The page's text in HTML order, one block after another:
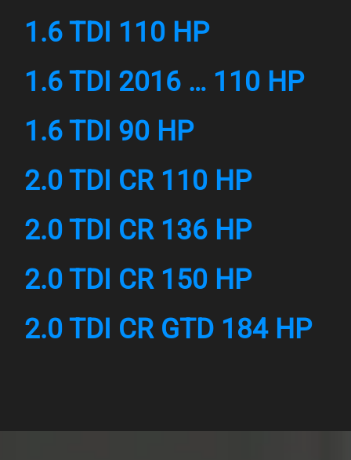
1.6 TDI 110 HP
1.6 TDI 2016 … 110 HP
1.6 TDI 90 HP
2.0 TDI CR 110 HP
2.0 TDI CR 136 HP
2.0 TDI CR 150 HP
2.0 TDI CR GTD 184 HP